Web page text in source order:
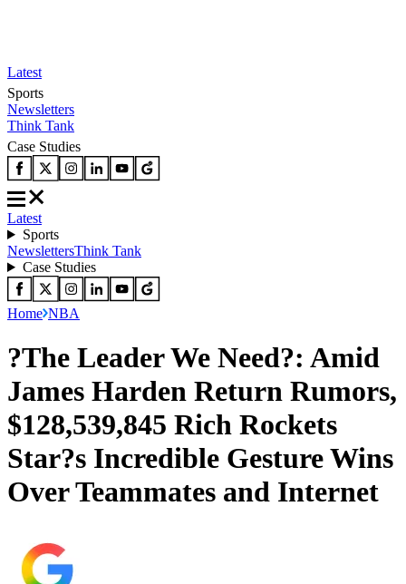
Latest
Sports
Newsletters
Think Tank
Case Studies
Latest
Sports
NewslettersThink Tank
Case Studies
Home NBA
?The Leader We Need?: Amid
James Harden Return Rumors,
$128,539,845 Rich Rockets
Star?s Incredible Gesture Wins
Over Teammates and Internet